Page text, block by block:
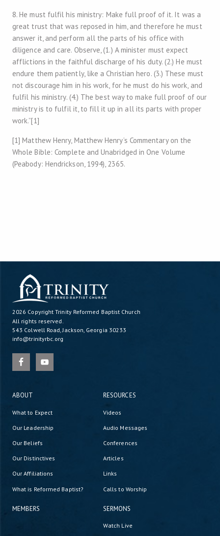
8. He must fulfil his ministry: Make full proof of it. It was a
great trust that was reposed in him, and therefore he must
answer it, and perform all the parts of his office with
diligence and care. Observe, (1.) A minister must expect
afflictions in the faithful discharge of his duty. (2.) He must
endure them patiently, like a Christian hero. (3.) These must
not discourage him in his work, for he must do his work, and
fulfil his ministry. (4.) The best way to make full proof of our
ministry is to fulfil it, to fill it up in all its parts with proper
work.”[1]
[1] Matthew Henry, Matthew Henry’s Commentary on the
Whole Bible: Complete and Unabridged in One Volume
(Peabody: Hendrickson, 1994), 2365.
2026 CopyrightTrinity Reformed Baptist Church
All rights reserved.
543 Colwell Road, Jackson, Georgia 30233
info@trinityrbc.org
ABOUT
What to Expect
Our Leadership
Our Beliefs
Our Distinctives
Our Affiliations
What is Reformed Baptist?
MEMBERS
RESOURCES
Videos
Audio Messages
Conferences
Articles
Links
Calls to Worship
SERMONS
Watch Live